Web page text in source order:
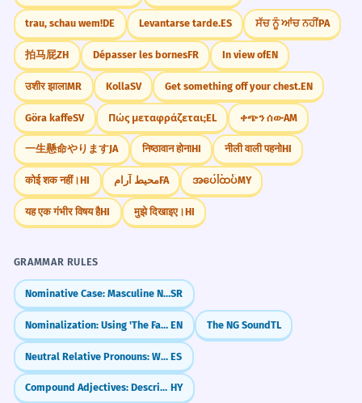
trau, schau wem!DE Levantarse tarde.ES ਸੱਚ ਨੂੰ ਆਂਚ ਨਹੀਂPA
拍马屁ZH Dépasser les bornesFR In view ofEN
उशीर झालाMR KollaSV Get something off your chest.EN
Göra kaffeSV Πώς μεταφράζεται;EL ቀጭን ሰውAM
一生懸命やりますJA निष्ठावान होनाHI नीली वाली पहनोHI
कोई शक नहीं।HI محیط آرامFA အပေါ်ထပ်MY
यह एक गंभीर विषय हैHI मुझे दिखाइए।HI
GRAMMAR RULES
Nominative Case: Masculine NounsSR
Nominalization: Using 'The Fact That' EN The NG SoundTL
Neutral Relative Pronouns: What & Which (lo que, lo cual) ES
Compound Adjectives: Describing with Two Words HY